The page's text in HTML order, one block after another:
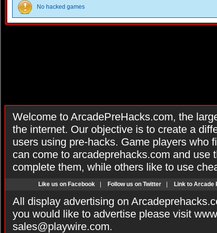
No hacked games
Welcome to ArcadePreHacks.com, the
the internet. Our objective is to create a
users using pre-hacks. Game players who
can come to arcadeprehacks.com and use
complete them, while others like to use
Like us on Facebook Follow us on Twitter Link to Arcade
All display advertising on
you would like to advertise please visit
sales@playwire.com.